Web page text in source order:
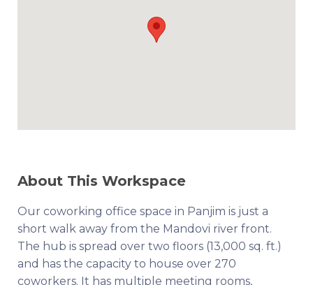
About This Workspace
Our coworking office space in Panjim is just a
short walk away from the Mandovi river front.
The hub is spread over two floors (13,000 sq. ft.)
and has the capacity to house over 270
coworkers. It has multiple meeting rooms,